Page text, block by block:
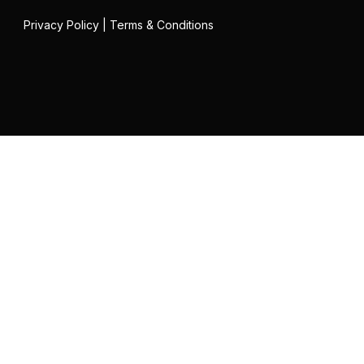
Privacy Policy| Terms & Conditions